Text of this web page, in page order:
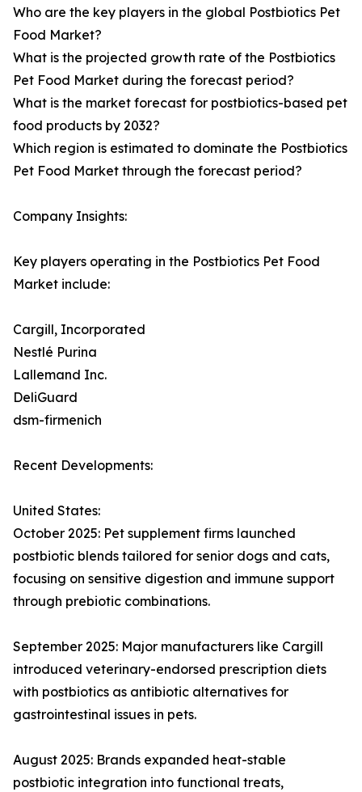
Who are the key players in the global Postbiotics Pet
Food Market?
What is the projected growth rate of the Postbiotics
Pet Food Market during the forecast period?
What is the market forecast for postbiotics-based pet
food products by 2032?
Which region is estimated to dominate the Postbiotics
Pet Food Market through the forecast period?
Company Insights:
Key players operating in the Postbiotics Pet Food
Market include:
Cargill, Incorporated
Nestlé Purina
Lallemand Inc.
DeliGuard
dsm-firmenich
Recent Developments:
United States:
October 2025: Pet supplement firms launched
postbiotic blends tailored for senior dogs and cats,
focusing on sensitive digestion and immune support
through prebiotic combinations.​
September 2025: Major manufacturers like Cargill
introduced veterinary-endorsed prescription diets
with postbiotics as antibiotic alternatives for
gastrointestinal issues in pets.​
August 2025: Brands expanded heat-stable
postbiotic integration into functional treats,